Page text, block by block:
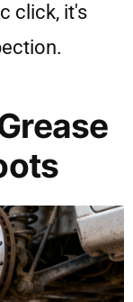
click, it's